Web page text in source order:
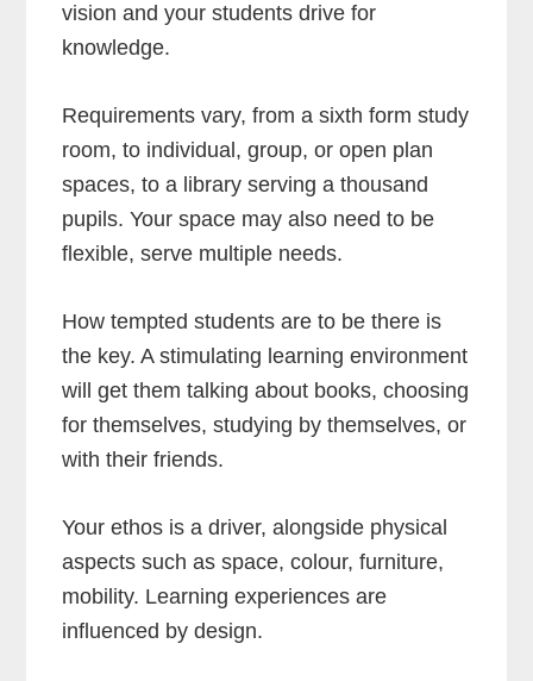
vision and your students drive for
knowledge.
Requirements vary, from a sixth form study
room, to individual, group, or open plan
spaces, to a library serving a thousand
pupils. Your space may also need to be
flexible, serve multiple needs.
How tempted students are to be there is
the key. A stimulating learning environment
will get them talking about books, choosing
for themselves, studying by themselves, or
with their friends.
Your ethos is a driver, alongside physical
aspects such as space, colour, furniture,
mobility. Learning experiences are
influenced by design.